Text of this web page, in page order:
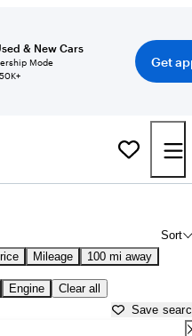
& New Cars
Mode
Get
Sort
Mileage 100 mi away
Engine Clear all
Save